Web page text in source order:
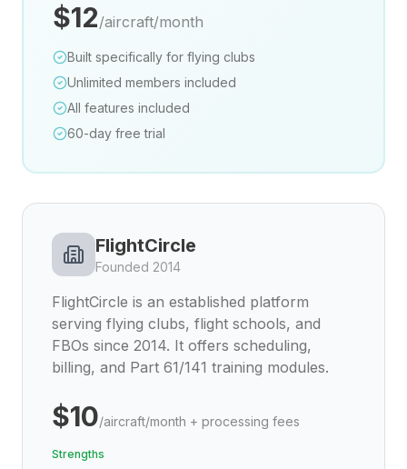
$12/aircraft/month
Built specifically for flying clubs
Unlimited members included
All features included
60-day free trial
FlightCircle
Founded 2014
FlightCircle is an established platform
serving flying clubs, flight schools, and
FBOs since 2014. It offers scheduling,
billing, and Part 61/141 training modules.
$10/aircraft/month + processing fees
Strengths